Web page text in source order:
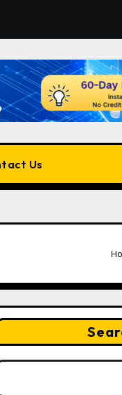
Match?
Us